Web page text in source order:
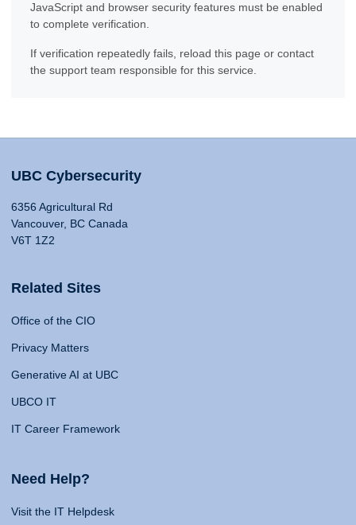
JavaScript and browser security features must be enabled
to complete verification.
If verification repeatedly fails, reload this page or contact
the support team responsible for this service.
UBC Cybersecurity
6356 Agricultural Rd
Vancouver, BC Canada
V6T 1Z2
Related Sites
Office of the CIO
Privacy Matters
Generative AI at UBC
UBCO IT
IT Career Framework
Need Help?
Visit the IT Helpdesk